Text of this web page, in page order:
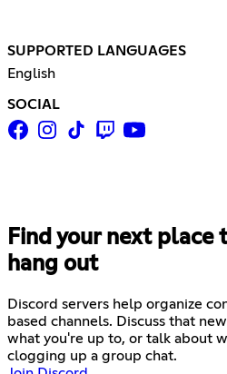
SUPPORTED LANGUAGES
English
SOCIAL
Find your next place
hang out
Discord servers help organize
based channels. Discuss that
what you're up to, or talk about
clogging up a group chat.